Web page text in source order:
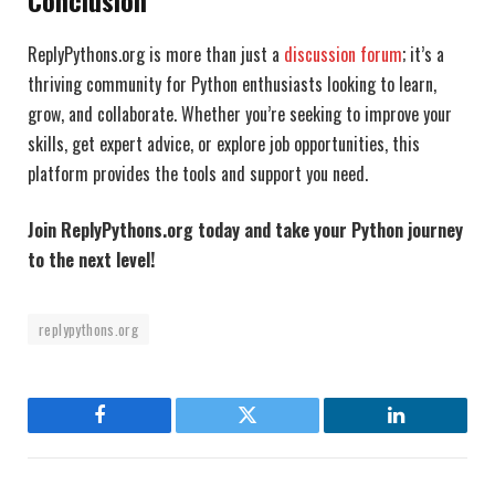
ReplyPythons.org is more than just a discussion forum; it’s a
thriving community for Python enthusiasts looking to learn,
grow, and collaborate. Whether you’re seeking to improve your
skills, get expert advice, or explore job opportunities, this
platform provides the tools and support you need.
Join ReplyPythons.org today and take your Python journey
to the next level!
replypythons.org
Facebook Twitter LinkedIn